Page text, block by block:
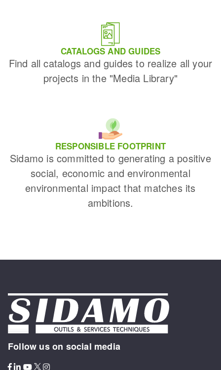
CATALOGS AND GUIDES
Find all catalogs and guides to realize all your
projects in the "Media Library"
RESPONSIBLE FOOTPRINT
Sidamo is committed to generating a positive
social, economic and environmental
environmental impact that matches its
ambitions.
Follow us on social media